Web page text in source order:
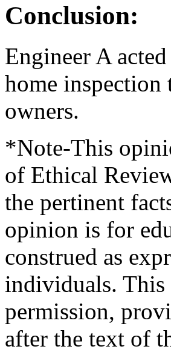
Conclusion:
Engineer A
home inspection
owners.
*Note-This
of Ethical
the pertinent
opinion is for
construed as
individuals.
permission,
after the text of